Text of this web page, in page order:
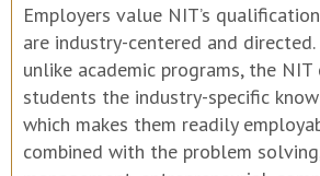
Employers value NIT’s
are industry-centered and
unlike academic programs, the NIT
students the industry-specific
which makes them readily
combined with the problem